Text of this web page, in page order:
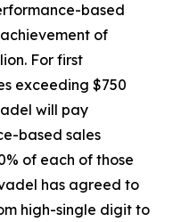
based
of
For first
exceeding $750
will pay
based sales
of each of those
has agreed to
high-single digit to